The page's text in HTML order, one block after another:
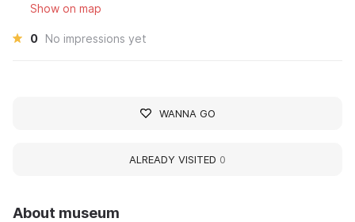
About museum
Show on map
0 No impressions yet
WANNA GO
ALREADY VISITED 0